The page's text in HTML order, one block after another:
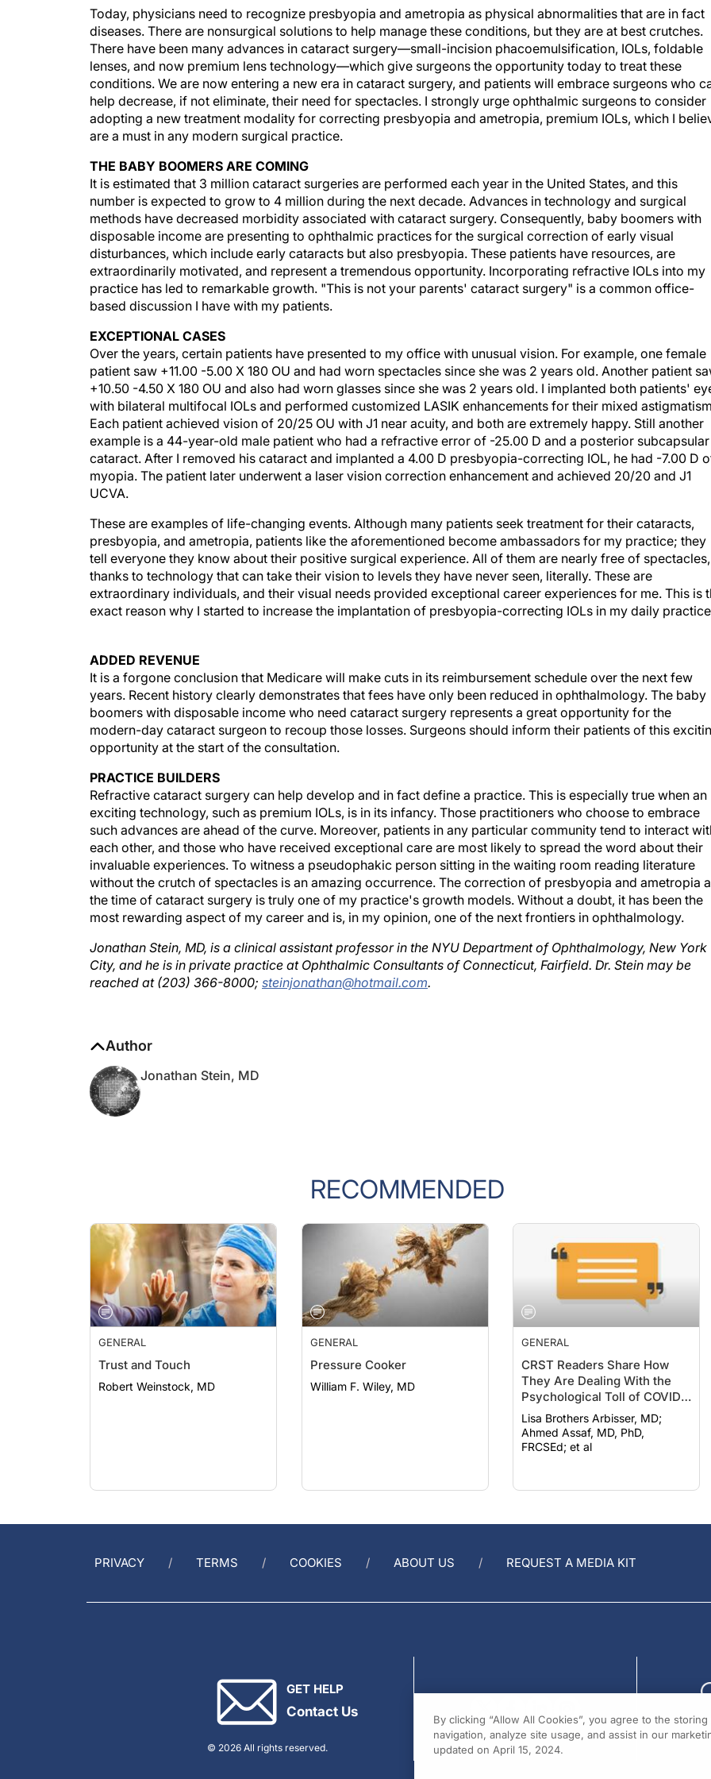
Today, physicians need to recognize presbyopia and ametropia as physical abnormalities that are in fact
diseases. There are nonsurgical solutions to help manage these conditions, but they are at best crutches.
There have been many advances in cataract surgery—small-incision phacoemulsification, IOLs, foldable
lenses, and now premium lens technology—which give surgeons the opportunity today to treat these
conditions. We are now entering a new era in cataract surgery, and patients will embrace surgeons who
help decrease, if not eliminate, their need for spectacles. I strongly urge ophthalmic surgeons to consider
adopting a new treatment modality for correcting presbyopia and ametropia, premium IOLs, which I
are a must in any modern surgical practice.
THE BABY BOOMERS ARE COMING
It is estimated that 3 million cataract surgeries are performed each year in the United States, and this
number is expected to grow to 4 million during the next decade. Advances in technology and surgical
methods have decreased morbidity associated with cataract surgery. Consequently, baby boomers with
disposable income are presenting to ophthalmic practices for the surgical correction of early visual
disturbances, which include early cataracts but also presbyopia. These patients have resources, are
extraordinarily motivated, and represent a tremendous opportunity. Incorporating refractive IOLs into my
practice has led to remarkable growth. "This is not your parents' cataract surgery" is a common office-
based discussion I have with my patients.
EXCEPTIONAL CASES
Over the years, certain patients have presented to my office with unusual vision. For example, one female
patient saw +11.00 -5.00 X 180 OU and had worn spectacles since she was 2 years old. Another patient
+10.50 -4.50 X 180 OU and also had worn glasses since she was 2 years old. I implanted both patients'
with bilateral multifocal IOLs and performed customized LASIK enhancements for their mixed
Each patient achieved vision of 20/25 OU with J1 near acuity, and both are extremely happy. Still another
example is a 44-year-old male patient who had a refractive error of -25.00 D and a posterior subcapsular
cataract. After I removed his cataract and implanted a 4.00 D presbyopia-correcting IOL, he had -7.00 D
myopia. The patient later underwent a laser vision correction enhancement and achieved 20/20 and J1
UCVA.
These are examples of life-changing events. Although many patients seek treatment for their cataracts,
presbyopia, and ametropia, patients like the aforementioned become ambassadors for my practice; they
tell everyone they know about their positive surgical experience. All of them are nearly free of spectacles,
thanks to technology that can take their vision to levels they have never seen, literally. These are
extraordinary individuals, and their visual needs provided exceptional career experiences for me. This is
exact reason why I started to increase the implantation of presbyopia-correcting IOLs in my daily
It is a forgone conclusion that Medicare will make cuts in its reimbursement schedule over the next few
years. Recent history clearly demonstrates that fees have only been reduced in ophthalmology. The baby
boomers with disposable income who need cataract surgery represents a great opportunity for the
modern-day cataract surgeon to recoup those losses. Surgeons should inform their patients of this exciting
opportunity at the start of the consultation.
Refractive cataract surgery can help develop and in fact define a practice. This is especially true when an
exciting technology, such as premium IOLs, is in its infancy. Those practitioners who choose to embrace
such advances are ahead of the curve. Moreover, patients in any particular community tend to interact with
each other, and those who have received exceptional care are most likely to spread the word about their
invaluable experiences. To witness a pseudophakic person sitting in the waiting room reading literature
without the crutch of spectacles is an amazing occurrence. The correction of presbyopia and ametropia at
the time of cataract surgery is truly one of my practice's growth models. Without a doubt, it has been the
most rewarding aspect of my career and is, in my opinion, one of the next frontiers in ophthalmology.
City, and he is in private practice at Ophthalmic Consultants of Connecticut, Fairfield. Dr. Stein may be
reached at (203) 366-8000;steinjonathan@hotmail.com.
RECOMMENDED
GENERAL
Trust and Touch
Robert Weinstock, MD
GENERAL
Pressure Cooker
William F. Wiley, MD
GENERAL
CRST Readers Share How
They Are Dealing With the
Psychological Toll of COVID-
19
Lisa Brothers Arbisser, MD;
Ahmed Assaf, MD, PhD,
FRCSEd; et al
PRIVACY TERMS COOKIES ABOUT US REQUEST A MEDIA KIT
GET HELP
Contact Us
© 2026 All rights reserved.
By clicking “Allow All Cookies”, you agree to the
navigation, analyze site usage, and assist in our
updated on April 15, 2024.